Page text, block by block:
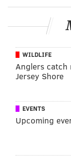
people have
program's
mural removed.
The deadline
the Rizzo mural
WILDLIFE
Anglers
Jersey Shore
EVENTS
Upcoming